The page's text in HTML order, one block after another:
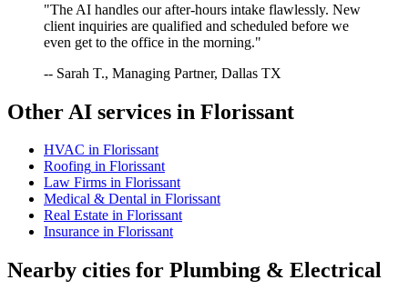
"The AI handles our after-hours intake flawlessly. New
client inquiries are qualified and scheduled before we
even get to the office in the morning."
-- Sarah T., Managing Partner, Dallas TX
Other AI services in Florissant
HVAC in Florissant
Roofing in Florissant
Law Firms in Florissant
Medical & Dental in Florissant
Real Estate in Florissant
Insurance in Florissant
Nearby cities for Plumbing & Electrical